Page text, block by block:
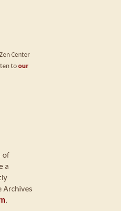
Center
to our
of
a
Archives
.